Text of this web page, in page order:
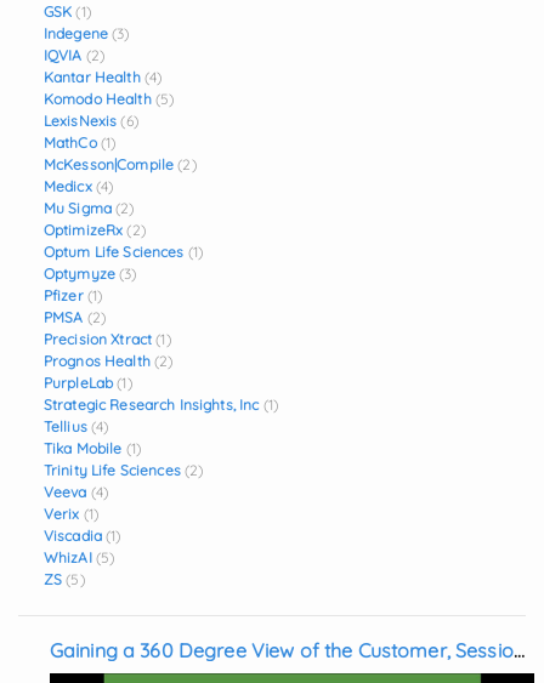
GSK (1)
Indegene (3)
IQVIA (2)
Kantar Health (4)
Komodo Health (5)
LexisNexis (6)
MathCo (1)
McKesson|Compile (2)
Medicx (4)
Mu Sigma (2)
OptimizeRx (2)
Optum Life Sciences (1)
Optymyze (3)
Pfizer (1)
PMSA (2)
Precision Xtract (1)
Prognos Health (2)
PurpleLab (1)
Strategic Research Insights, Inc (1)
Tellius (4)
Tika Mobile (1)
Trinity Life Sciences (2)
Veeva (4)
Verix (1)
Viscadia (1)
WhizAI (5)
ZS (5)
Gaining a 360 Degree View of the Customer, Session
1: The Digital Media Revolution